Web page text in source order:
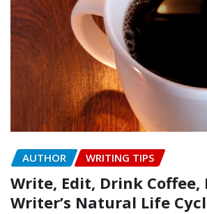
AUTHOR WRITING TIPS
Write, Edit, Drink Coffee,
Writer’s Natural Life